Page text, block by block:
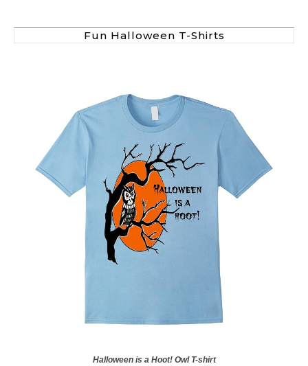
Fun Halloween T-Shirts
Halloween is a Hoot! Owl T-shirt